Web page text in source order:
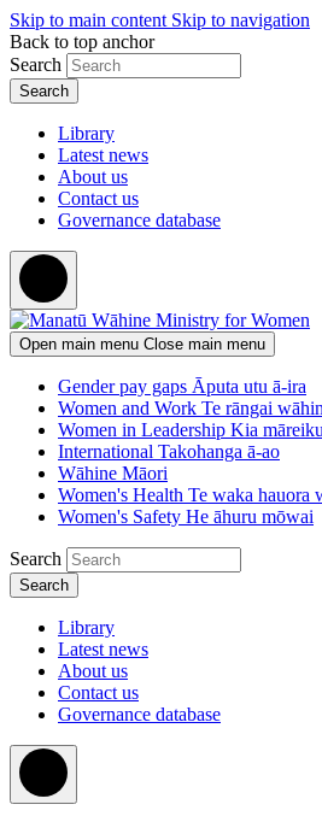
Skip to main content Skip to navigation
Back to top anchor
Search
Library
Latest news
About us
Contact us
Governance database
Open main menu Close main menu
Gender pay gaps Āputa utu ā-ira
Women and Work Te rāngai
Women in Leadership Kia
International Takohanga ā-ao
Wāhine Māori
Women's Health Te waka hauora
Women's Safety He āhuru mōwai
Search
Library
Latest news
About us
Contact us
Governance database